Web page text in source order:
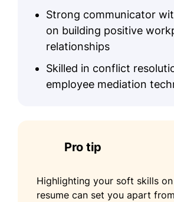
Certifications
Professional in Human
(PHR) - HR Certification
Certified Talent
Professional - Institute of
Master of Science Human
Columbia University New York,
May 2019
Strong communicator
on building positive
relationships
Skilled in conflict
employee mediation
Pro tip
Highlighting your soft skills
resume can set you apart